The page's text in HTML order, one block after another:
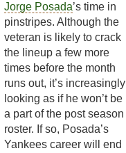
Jorge Posada’s time in
pinstripes. Although the
veteran is likely to crack
the lineup a few more
times before the month
runs out, it’s increasingly
looking as if he won’t be
a part of the post season
roster. If so, Posada’s
Yankees career will end